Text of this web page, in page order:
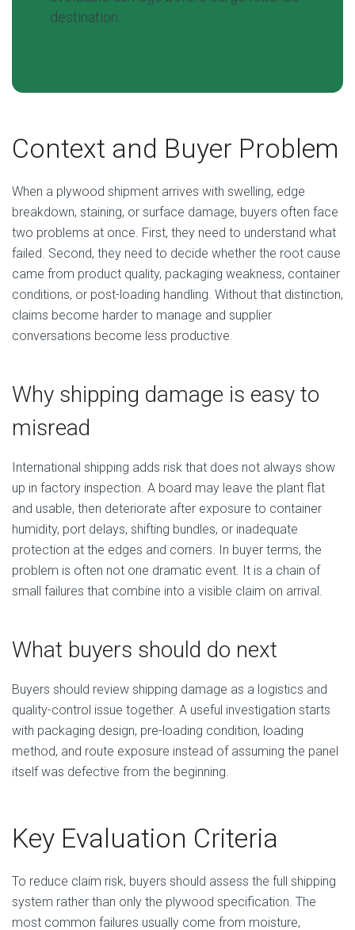
destination.
Context and Buyer Problem
When a plywood shipment arrives with swelling, edge
breakdown, staining, or surface damage, buyers often face
two problems at once. First, they need to understand what
failed. Second, they need to decide whether the root cause
came from product quality, packaging weakness, container
conditions, or post-loading handling. Without that distinction,
claims become harder to manage and supplier
conversations become less productive.
Why shipping damage is easy to
misread
International shipping adds risk that does not always show
up in factory inspection. A board may leave the plant flat
and usable, then deteriorate after exposure to container
humidity, port delays, shifting bundles, or inadequate
protection at the edges and corners. In buyer terms, the
problem is often not one dramatic event. It is a chain of
small failures that combine into a visible claim on arrival.
What buyers should do next
Buyers should review shipping damage as a logistics and
quality-control issue together. A useful investigation starts
with packaging design, pre-loading condition, loading
method, and route exposure instead of assuming the panel
itself was defective from the beginning.
Key Evaluation Criteria
To reduce claim risk, buyers should assess the full shipping
system rather than only the plywood specification. The
most common failures usually come from moisture,